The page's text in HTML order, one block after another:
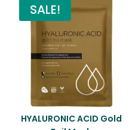
SALE!
HYALURONIC ACID Gold